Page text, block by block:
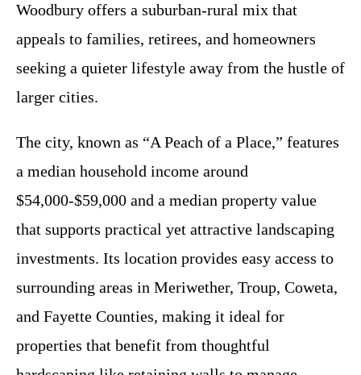
Woodbury offers a suburban-rural mix that
appeals to families, retirees, and homeowners
seeking a quieter lifestyle away from the hustle of
larger cities.
The city, known as “A Peach of a Place,” features
a median household income around
$54,000-$59,000 and a median property value
that supports practical yet attractive landscaping
investments. Its location provides easy access to
surrounding areas in Meriwether, Troup, Coweta,
and Fayette Counties, making it ideal for
properties that benefit from thoughtful